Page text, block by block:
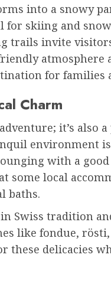
into a snowy
for skiing and
trails invite
for families
Charm
it’s also
environment
with a
some local
baths.
Swiss tradition
like fondue,
these delicacies